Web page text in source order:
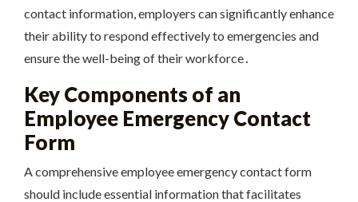
contact information, employers can significantly enhance
their ability to respond effectively to emergencies and
ensure the well-being of their workforce․
Key Components of an
Employee Emergency Contact
Form
A comprehensive employee emergency contact form
should include essential information that facilitates